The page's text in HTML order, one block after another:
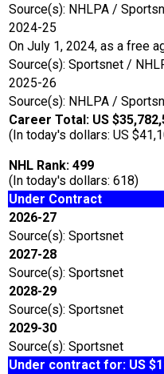
Source(s): NHLPA /
2024-25
On July 1, 2024, as a free
Source(s): Sportsnet /
2025-26
Source(s): NHLPA /
Career Total: US
(In today's dollars: US
NHL Rank: 499
(In today's dollars: 618)
Under Contract
2026-27
Source(s): Sportsnet
2027-28
Source(s): Sportsnet
2028-29
Source(s): Sportsnet
2029-30
Source(s): Sportsnet
Under contract for: US